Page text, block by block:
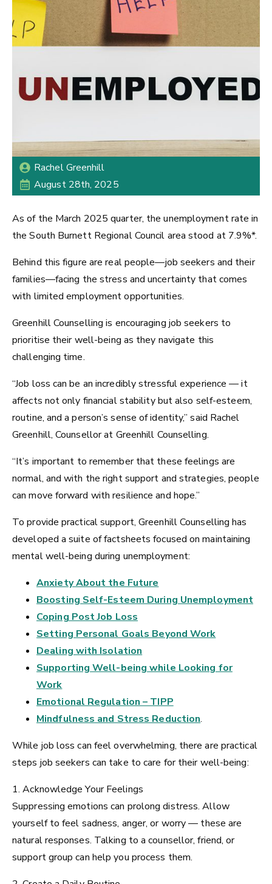
Rachel Greenhill
August 28th, 2025
As of the March 2025 quarter, the unemployment rate in
the South Burnett Regional Council area stood at 7.9%*.
Behind this figure are real people—job seekers and their
families—facing the stress and uncertainty that comes
with limited employment opportunities.
Greenhill Counselling is encouraging job seekers to
prioritise their well-being as they navigate this
challenging time.
“Job loss can be an incredibly stressful experience — it
affects not only financial stability but also self-esteem,
routine, and a person’s sense of identity,” said Rachel
Greenhill, Counsellor at Greenhill Counselling.
“It’s important to remember that these feelings are
normal, and with the right support and strategies, people
can move forward with resilience and hope.”
To provide practical support, Greenhill Counselling has
developed a suite of factsheets focused on maintaining
mental well-being during unemployment:
Anxiety About the Future
Boosting Self-Esteem During Unemployment
Coping Post Job Loss
Setting Personal Goals Beyond Work
Dealing with Isolation
Supporting Well-being while Looking for
Work
Emotional Regulation – TIPP
Mindfulness and Stress Reduction.
While job loss can feel overwhelming, there are practical
steps job seekers can take to care for their well-being:
1. Acknowledge Your Feelings
Suppressing emotions can prolong distress. Allow
yourself to feel sadness, anger, or worry — these are
natural responses. Talking to a counsellor, friend, or
support group can help you process them.